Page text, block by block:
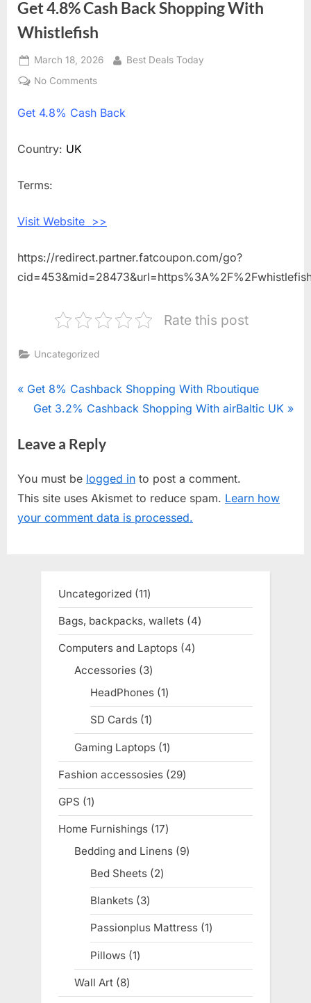
Get 4.8% Cash Back Shopping With
Whistlefish
Posted
on
March 18, 2026 By
Best Deals Today
No Comments
4.8%
Get 4.8% Cash Back
Country: UK
Terms:
Visit Website >>
https://redirect.partner.fatcoupon.com/go?
Rate this post
Uncategorized
Post
P
v
o
u
s
Get 8% Cashback Shopping With Rboutique
N
x
P
o
s
Get 3.2% Cashback Shopping With airBaltic UK
Leave a Reply
You must be logged in to post a comment.
This site uses Akismet to reduce spam. Learn how
your comment data is processed.
Uncategorized 1111
products
Bags, backpacks, wallets 44
products
Computers and Laptops 44
Accessories 33
products
HeadPhones 11
product
SD Cards 11
product
Gaming Laptops 11
product
Fashion accessosies 2929
products
GPS 11
product
Home Furnishings 1717
products
Bedding and Linens 99
Bed Sheets 22
products
Blankets 33
products
Passionplus Mattress 11
product
Pillows 11
product
Wall Art 88